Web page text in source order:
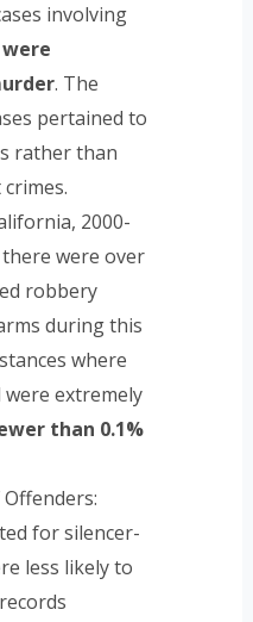
involving
. The
pertained to
rather than
2000-
were over
robbery
during this
where
were extremely
than 0.1%
for silencer-
less likely to